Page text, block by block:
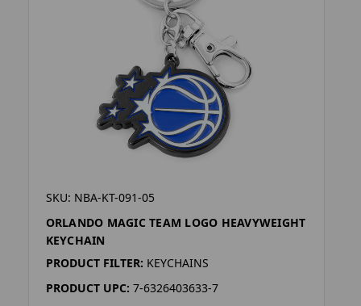
SKU: NBA-KT-091-05
ORLANDO MAGIC TEAM LOGO HEAVYWEIGHT
KEYCHAIN
PRODUCT FILTER: KEYCHAINS
PRODUCT UPC: 7-6326403633-7